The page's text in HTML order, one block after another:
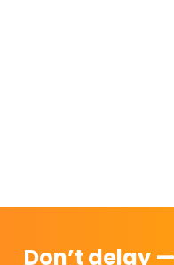
Don’t delay